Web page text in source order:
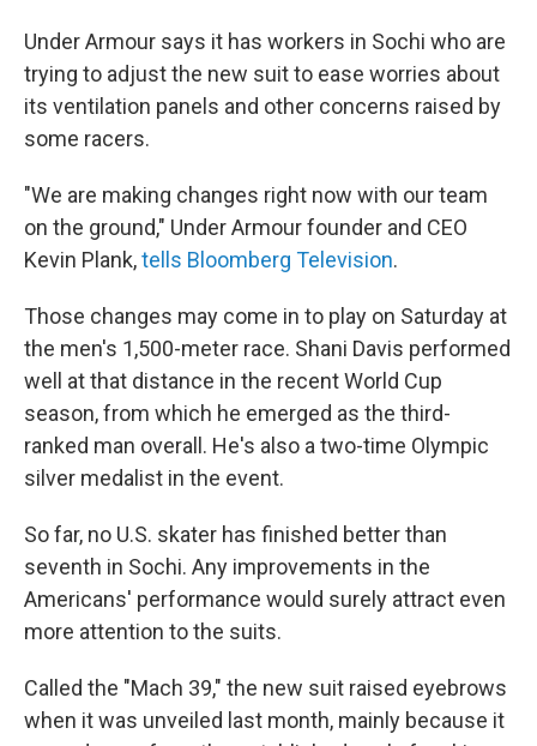
Under Armour says it has workers in Sochi who are
trying to adjust the new suit to ease worries about
its ventilation panels and other concerns raised by
some racers.
"We are making changes right now with our team
on the ground," Under Armour founder and CEO
Kevin Plank,tells Bloomberg Television.
Those changes may come in to play on Saturday at
the men's 1,500-meter race. Shani Davis performed
well at that distance in the recent World Cup
season, from which he emerged as the third-
ranked man overall. He's also a two-time Olympic
silver medalist in the event.
So far, no U.S. skater has finished better than
seventh in Sochi. Any improvements in the
Americans' performance would surely attract even
more attention to the suits.
Called the "Mach 39," the new suit raised eyebrows
when it was unveiled last month, mainly because it